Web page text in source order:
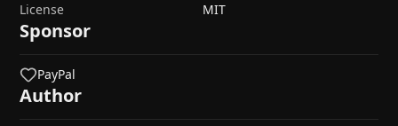
License
MIT
Sponsor
PayPal
Author